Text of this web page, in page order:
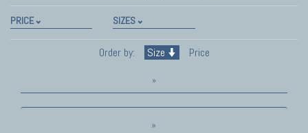
PRICE SIZES
Order by: Size Price
»
»